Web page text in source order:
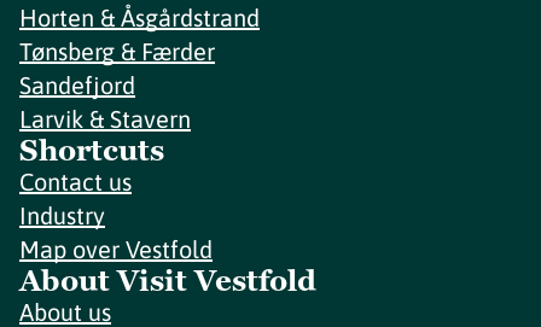
Horten & Åsgårdstrand
Tønsberg & Færder
Sandefjord
Larvik & Stavern
Shortcuts
Contact us
Industry
Map over Vestfold
About Visit Vestfold
About us